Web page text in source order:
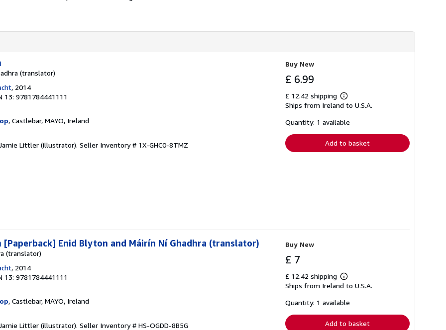
(translator)
, 2014
13: 9781784441111
, Castlebar, MAYO, Ireland
Littler (illustrator). Seller Inventory # 1X-GHC0-8TMZ
Buy New
£ 6.99
£ 12.42 shipping
Learn
more
shipping
Ships from Ireland to U.S.A.
Quantity: 1 available
Add to basket
[Paperback] Enid Blyton and Máirín Ní Ghadhra (translator)
(translator)
, 2014
13: 9781784441111
, Castlebar, MAYO, Ireland
Littler (illustrator). Seller Inventory # HS-OGDD-8B5G
Buy New
£ 7
£ 12.42 shipping
Learn
more
shipping
Ships from Ireland to U.S.A.
Quantity: 1 available
Add to basket